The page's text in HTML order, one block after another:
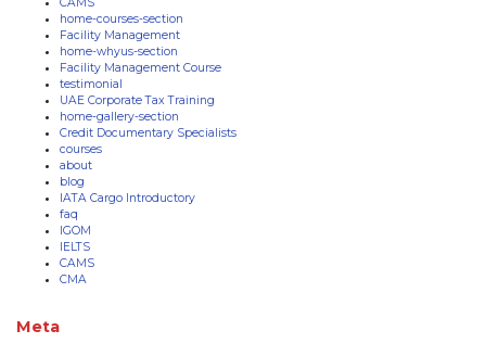
home-courses-section
Facility Management
home-whyus-section
Facility Management Course
testimonial
UAE Corporate Tax Training
home-gallery-section
Credit Documentary Specialists
courses
about
blog
IATA Cargo Introductory
faq
IGOM
IELTS
CAMS
CMA
Meta